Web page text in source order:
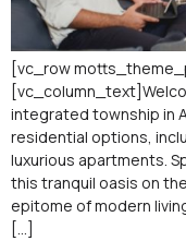
[vc_row
integrated township in
residential options,
luxurious apartments.
this tranquil oasis on
epitome of modern
[…]